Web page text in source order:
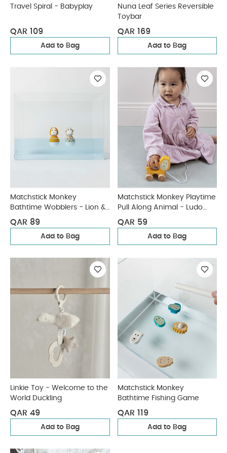
Travel Spiral - Babyplay
QAR 109
Add to Bag
Nuna Leaf Series Reversible
Toybar
QAR 169
Add to Bag
Matchstick Monkey
Bathtime Wobblers - Lion &
Giraffe
QAR 89
Add to Bag
Matchstick Monkey Playtime
Pull Along Animal - Ludo
Lion
QAR 59
Add to Bag
Linkie Toy - Welcome to the
World Duckling
QAR 49
Add to Bag
Matchstick Monkey
Bathtime Fishing Game
QAR 119
Add to Bag